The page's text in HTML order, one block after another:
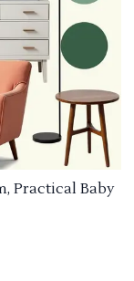
Practical Baby